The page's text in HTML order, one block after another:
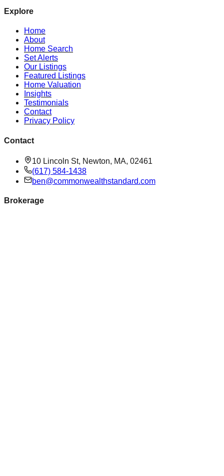
Explore
Home
About
Home Search
Set Alerts
Our Listings
Featured Listings
Home Valuation
Insights
Testimonials
Contact
Privacy Policy
Contact
10 Lincoln St, Newton, MA, 02461
(617) 584-1438
ben@commonwealthstandard.com
Brokerage